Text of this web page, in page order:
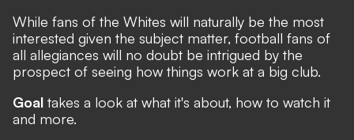
While fans of the Whites will naturally be the most
interested given the subject matter, football fans of
all allegiances will no doubt be intrigued by the
prospect of seeing how things work at a big club.
Goal takes a look at what it's about, how to watch it
and more.